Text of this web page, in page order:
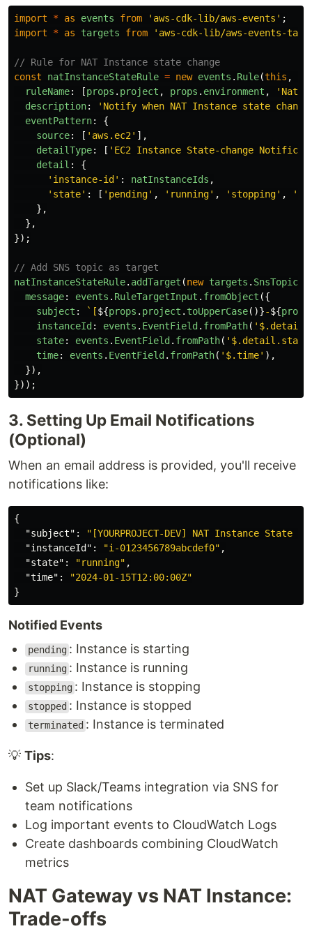
import * as events from ' aws-cdk-lib/aws-events ' ;
import
* as targets from ' aws-cdk-lib/aws-events-
// Rule for NAT Instance state change
const
natInstanceStateRule = new events . Rule(this ,
ruleName: [props . project , props . environment , '
description: ' Notify when NAT Instance state
eventPattern:
{
source: [ ' aws.ec2' ],
detailType: [ ' EC2 Instance State-change
detail :
{
' instance-id ' : natInstanceIds ,
' state' : [ ' pending' , ' running' , ' stopping' , '
},
},
});
// Add SNS topic as target
natInstanceStateRule. addTarget (new targets . SnsTopic
message: events . RuleTargetInput . fromObject ({
subject : `[${props . project . toUpperCase()}-${props
instanceId : events . EventField . fromPath( '
state: events . EventField . fromPath( ' $.detail.state
time: events . EventField . fromPath( ' $.time' ),
}),
}));
3. Setting Up Email Notifications
(Optional)
When an email address is provided, you'll receive
notifications like:
{
"subject" :
"[YOURPROJECT-DEV] NAT Instance State
"instanceId" : "i-0123456789abcdef0" ,
"state" : "running" ,
"time" :
"2024-01-15T12:00:00Z"
}
Notified Events
pending : Instance is starting
running : Instance is running
stopping : Instance is stopping
stopped : Instance is stopped
terminated : Instance is terminated
💡 Tips:
Set up Slack/Teams integration via SNS for
team notifications
Log important events to CloudWatch Logs
Create dashboards combining CloudWatch
metrics
NAT Gateway vs NAT Instance:
Trade-offs